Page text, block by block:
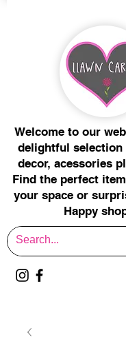
Welcome to our
delightful
decor, acessories
Find the perfect
your space or
Happy